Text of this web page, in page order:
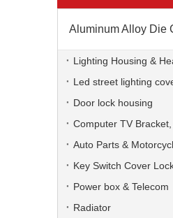
Aluminum Alloy Die
Lighting Housing &
Led street lighting
Door lock housing
Computer TV
Auto Parts &
Power box & Telecom
Radiator